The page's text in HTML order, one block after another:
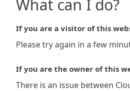
What can I do?
If you are a visitor of this
Please try again in a few
If you are the owner of this
There is an issue between